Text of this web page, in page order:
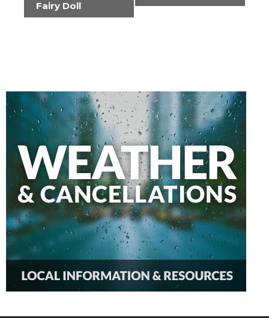
Navigation
Fairy Doll